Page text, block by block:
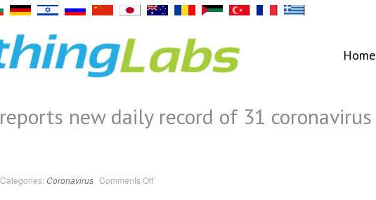
Home
new daily record of 31 coronavirus
Categories: Coronavirus Comments Offon